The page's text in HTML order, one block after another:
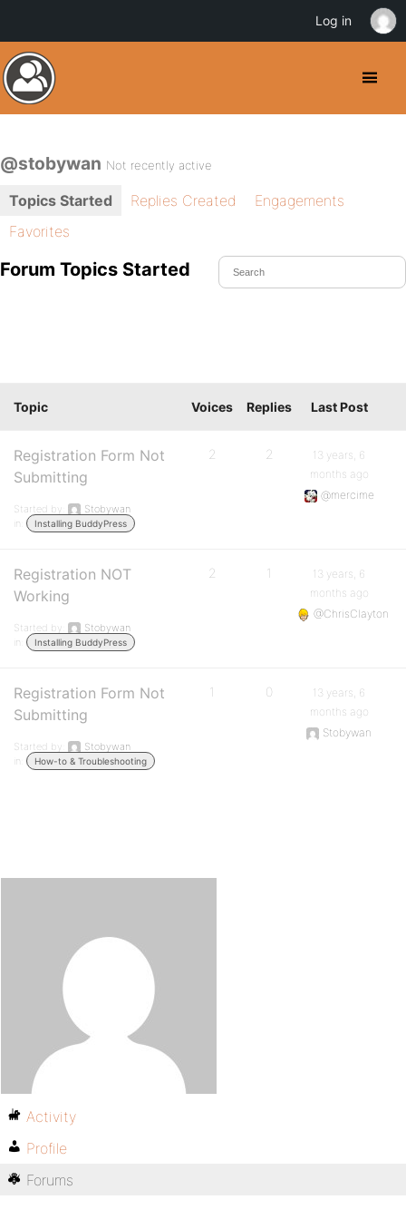
@stobywan Not recently active
Topics Started Replies Created
Engagements
Favorites
Forum Topics Started
Topic Voices Replies Last Post
Registration Form Not
Submitting
Started by:
Stobywan
in:
Installing BuddyPress
2 2
13 years, 6
months ago
@mercime
Registration NOT
Working
Started by:
Stobywan
in:
Installing BuddyPress
2 1
13 years, 6
months ago
@ChrisClayton
Registration Form Not
Submitting
Started by:
Stobywan
in:
How-to & Troubleshooting
1 0
13 years, 6
months ago
Stobywan
Activity
Profile
Forums
Log in